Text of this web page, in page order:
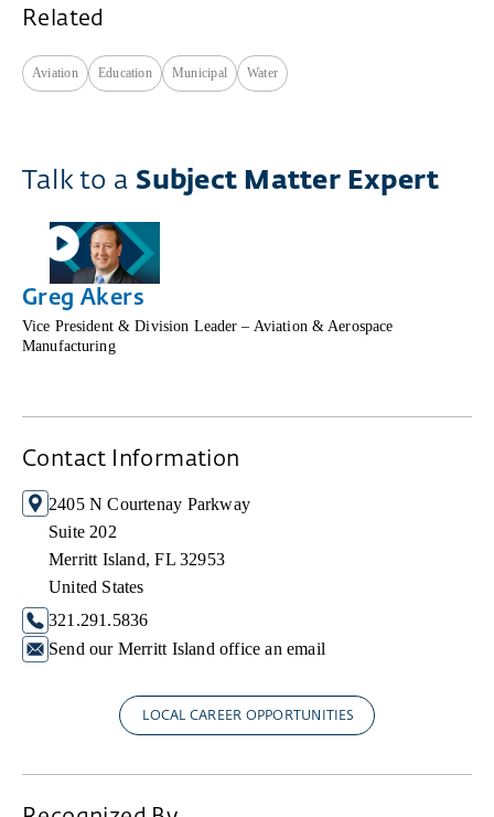
Related
Aviation Education Municipal Water
Talk to a Subject Matter Expert
Greg Akers
Vice President & Division Leader – Aviation & Aerospace
Manufacturing
Contact Information
2405 N Courtenay Parkway
Suite 202
Merritt Island, FL 32953
United States
321.291.5836
Send our Merritt Island office an email
LOCAL CAREER OPPORTUNITIES